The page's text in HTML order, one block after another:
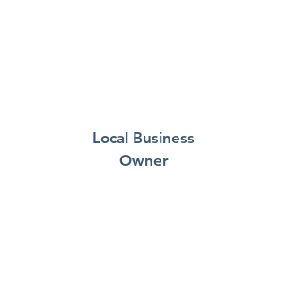
Local Business
Owner